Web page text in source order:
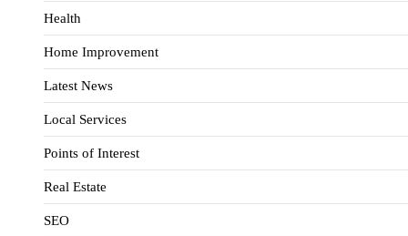
Health
Home Improvement
Latest News
Local Services
Points of Interest
Real Estate
SEO